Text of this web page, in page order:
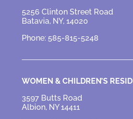
5256 Clinton Street Road
Batavia, NY, 14020
Phone: 585-815-5248
WOMEN & CHILDREN’S
3597 Butts Road
Albion, NY 14411